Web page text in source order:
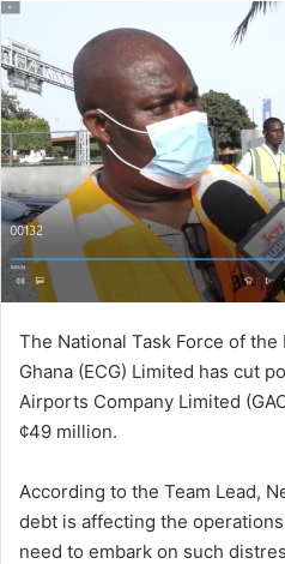
The National Task Force of
Ghana (ECG) Limited has cut
Airports Company Limited
¢49 million.
According to the Team Lead,
debt is affecting the
need to embark on such